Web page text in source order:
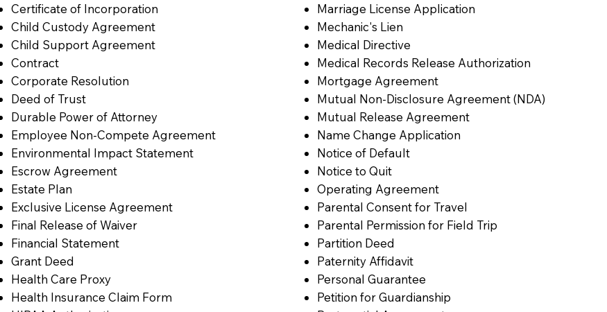
Certificate of Incorporation
Child Custody Agreement
Child Support Agreement
Contract
Corporate Resolution
Deed of Trust
Durable Power of Attorney
Employee Non-Compete Agreement
Environmental Impact Statement
Escrow Agreement
Estate Plan
Exclusive License Agreement
Final Release of Waiver
Financial Statement
Grant Deed
Health Care Proxy
Health Insurance Claim Form
Marriage License Application
Mechanic's Lien
Medical Directive
Medical Records Release Authorization
Mortgage Agreement
Mutual Non-Disclosure Agreement (NDA)
Mutual Release Agreement
Name Change Application
Notice of Default
Notice to Quit
Operating Agreement
Parental Consent for Travel
Parental Permission for Field Trip
Partition Deed
Paternity Affidavit
Personal Guarantee
Petition for Guardianship